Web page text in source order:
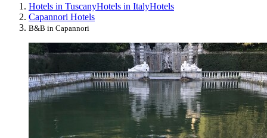
Hotels in TuscanyHotels in ItalyHotels
Capannori Hotels
B&B in Capannori